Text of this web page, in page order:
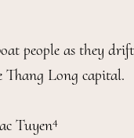
people as they
Thang Long capital.
Tuyen4